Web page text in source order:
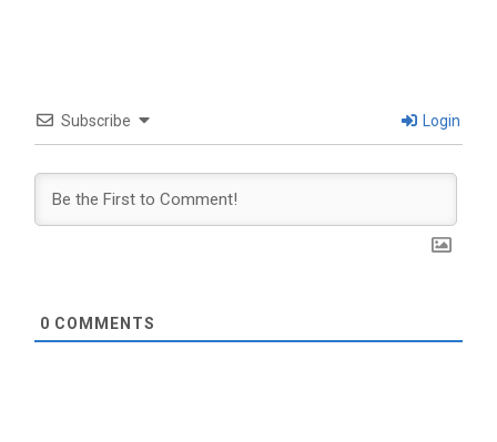
Subscribe Login
0 COMMENTS